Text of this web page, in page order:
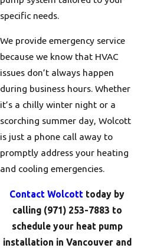
specific needs.
We provide emergency service
because we know that HVAC
issues don’t always happen
during business hours. Whether
it’s a chilly winter night or a
scorching summer day, Wolcott
is just a phone call away to
promptly address your heating
and cooling emergencies.
Contact Wolcott today by
calling (971) 253-7883 to
schedule your heat pump
installation in Vancouver and